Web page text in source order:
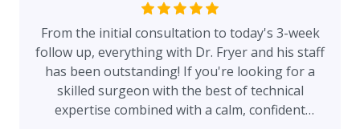
are too, I would highly recommend him!
From the initial consultation to today's 3-week
follow up, everything with Dr. Fryer and his staff
has been outstanding! If you're looking for a
skilled surgeon with the best of technical
expertise combined with a calm, confident